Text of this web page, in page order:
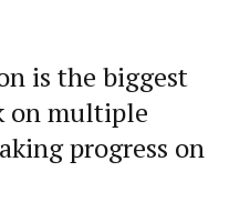
is the biggest
on multiple
progress on